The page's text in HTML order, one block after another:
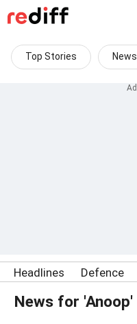
Top Stories News
Headlines Defence
News for 'Anoop'